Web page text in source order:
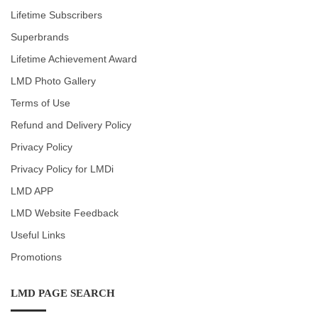
Lifetime Subscribers
Superbrands
Lifetime Achievement Award
LMD Photo Gallery
Terms of Use
Refund and Delivery Policy
Privacy Policy
Privacy Policy for LMDi
LMD APP
LMD Website Feedback
Useful Links
Promotions
LMD PAGE SEARCH